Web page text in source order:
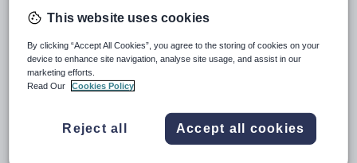
Expiring soon
Reigate Grammar School Riyadh
Saudi Arabia
Reigate Grammar School Riyadh is a leading educational
experiences in a supportive and inclusive environment.
We are currently seeking an experienced Reception
Fixed Term
252 days ago
This website uses cookies
By clicking “Accept All Cookies”, you agree to the storing of cookies on your
device to enhance site navigation, analyse site usage, and assist in our
marketing efforts.
Read Our
Cookies Policy
Reject all Accept all cookies